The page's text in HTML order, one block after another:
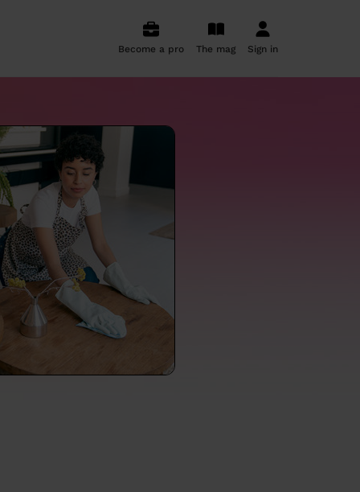
Become a pro The mag Sign in